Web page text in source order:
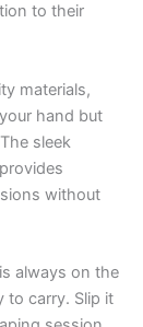
to their
materials,
hand but
sleek
without
always on the
to carry. Slip it